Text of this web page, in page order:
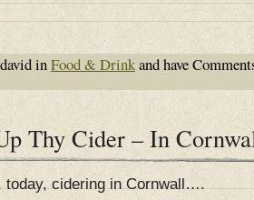
inFood & Drinkand have
Thy Cider – In
today, cidering in Cornwall….